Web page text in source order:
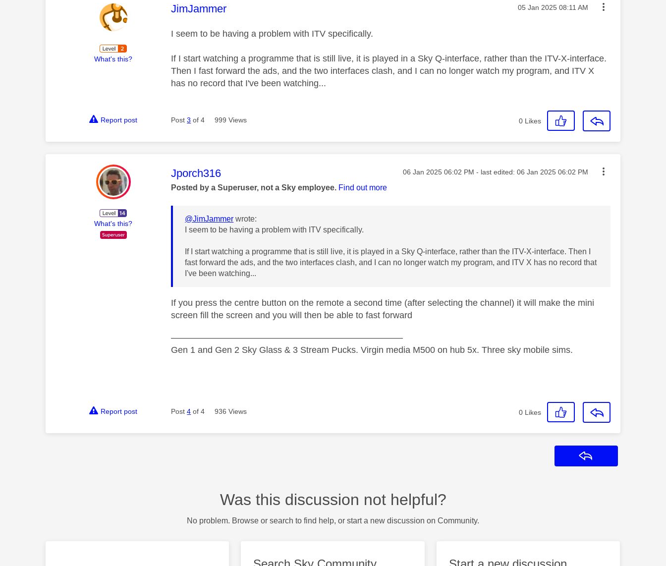
What's this?
This message was authored by:
JimJammer Message posted on
‎05 Jan 2025 08:11 AM
I seem to be having a problem with ITV specifically.
If I start watching a programme that is still live, it is played in a Sky Q-interface, rather than the ITV-X-interface.
Then I fast forward the ads, and the two interfaces clash, and I can no longer watch my program, and ITV X
has no record that I've been watching...
Report post Post3 of 4 999 Views 0 Likes
What's this?
This message was authored by:
Jporch316 Message posted on
‎06 Jan 2025 06:02 PM - last edited: ‎06 Jan 2025 06:02 PM
Posted by a Superuser, not a Sky employee. Find out more
@JimJammer wrote:
I seem to be having a problem with ITV specifically.
If I start watching a programme that is still live, it is played in a Sky Q-interface, rather than the ITV-X-interface. Then I
fast forward the ads, and the two interfaces clash, and I can no longer watch my program, and ITV X has no record that
I've been watching...
If you press the centre button on the remote a second time (after selecting the channel) it will make the mini
screen fill the screen and you will then be able to fast forward
——————————————————————————
Gen 1 and Gen 2 Sky Glass & 3 Stream Pucks. Virgin media M500 on hub 5x. Three sky mobile sims.
Report post Post4 of 4 936 Views 0 Likes
Was this discussion not helpful?
No problem. Browse or search to find help, or start a new discussion on Community.